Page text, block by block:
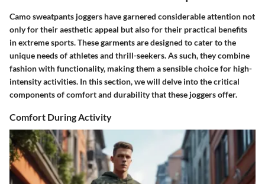
Camo sweatpants joggers have garnered considerable attention not
only for their aesthetic appeal but also for their practical benefits
in extreme sports. These garments are designed to cater to the
unique needs of athletes and thrill-seekers. As such, they combine
fashion with functionality, making them a sensible choice for high-
intensity activities. In this section, we will delve into the critical
components of comfort and durability that these joggers offer.
Comfort During Activity